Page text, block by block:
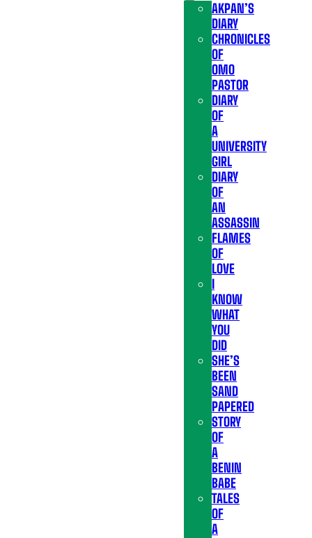
AKPAN’S
DIARY
CHRONICLES
OF
OMO
PASTOR
DIARY
OF
A
UNIVERSITY
GIRL
DIARY
OF
AN
ASSASSIN
FLAMES
OF
LOVE
I
KNOW
WHAT
YOU
DID
SHE’S
BEEN
SAND
PAPERED
STORY
OF
A
BENIN
BABE
TALES
OF
A